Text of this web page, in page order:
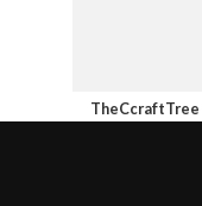
TheCcraftTree